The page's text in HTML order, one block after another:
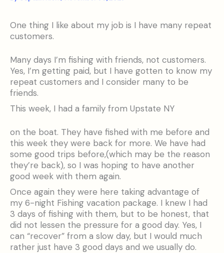
One thing I like about my job is I have many repeat
customers.
Many days I’m fishing with friends, not customers.
Yes, I’m getting paid, but I have gotten to know my
repeat customers and I consider many to be
friends.
This week, I had a family from Upstate NY
on the boat. They have fished with me before and
this week they were back for more. We have had
some good trips before,(which may be the reason
they’re back), so I was hoping to have another
good week with them again.
Once again they were here taking advantage of
my 6-night Fishing vacation package. I knew I had
3 days of fishing with them, but to be honest, that
did not lessen the pressure for a good day. Yes, I
can “recover” from a slow day, but I would much
rather just have 3 good days and we usually do.